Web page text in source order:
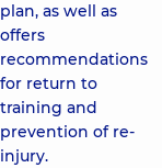
plan, as well as
offers
recommendations
for return to
training and
prevention of re-
injury.